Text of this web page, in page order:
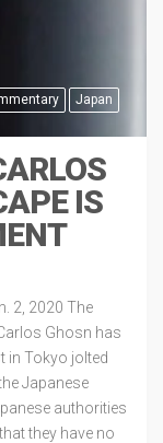
Japan
IS
2, 2020 The
Ghosn has
in Tokyo jolted
Japanese
authorities
they have no